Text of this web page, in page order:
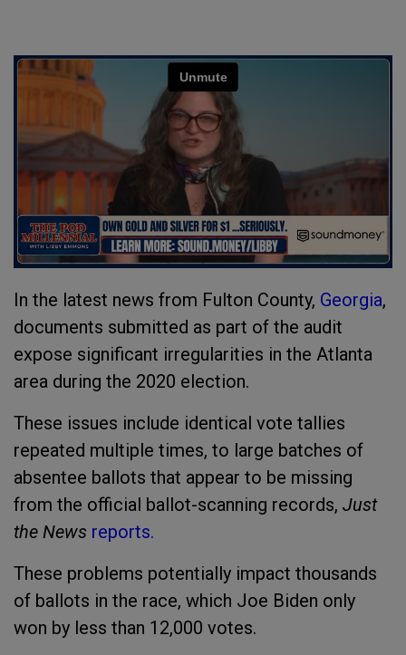
In the latest news from Fulton County, Georgia,
documents submitted as part of the audit
expose significant irregularities in the Atlanta
area during the 2020 election.
These issues include identical vote tallies
repeated multiple times, to large batches of
absentee ballots that appear to be missing
from the official ballot-scanning records, Just
the News reports.
These problems potentially impact thousands
of ballots in the race, which Joe Biden only
won by less than 12,000 votes.